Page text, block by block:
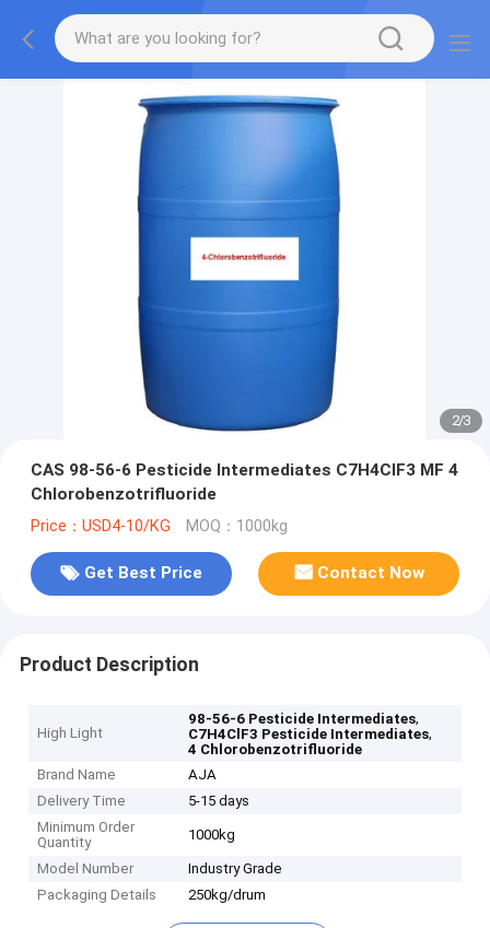
2/3
CAS 98-56-6 Pesticide Intermediates C7H4ClF3 MF 4
Chlorobenzotrifluoride
Price：USD4-10/KG MOQ：1000kg
Get Best Price Contact Now
Product Description
High Light
98-56-6 Pesticide Intermediates,
C7H4ClF3 Pesticide Intermediates,
4 Chlorobenzotrifluoride
Brand Name
AJA
Delivery Time
5-15 days
Minimum Order
Quantity
1000kg
Model Number
Industry Grade
Packaging Details
250kg/drum